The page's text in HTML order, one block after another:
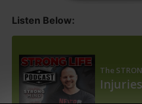
Listen Below: